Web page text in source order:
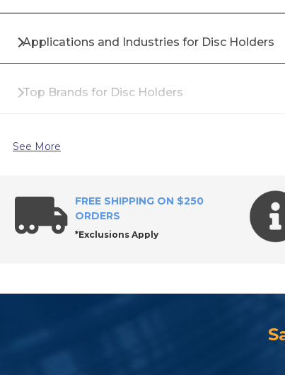
Applications and Industries for Disc Holders
Top Brands for Disc Holders
Why Buy Disc Holders from All Industrial Tool
Frequently Asked Questions About Disc
Request a Quote or Shop Online
See More
FREE SHIPPING ON $250
ORDERS
*Exclusions Apply